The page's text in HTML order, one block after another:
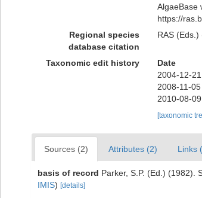
AlgaeBase
https://
Regional species
database citation
RAS
Taxonomic edit history Date
2004-12-
2008-11-
2010-08-
[taxonomic
Sources (2) Attributes (2) Links
basis of record Parker, S.P. (Ed.) (1982).
IMIS) [details]